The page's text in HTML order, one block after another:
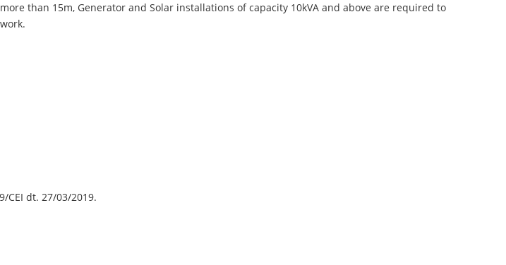
than 15m, Generator and Solar installations of capacity 10kVA and above are required to
dt. 27/03/2019.